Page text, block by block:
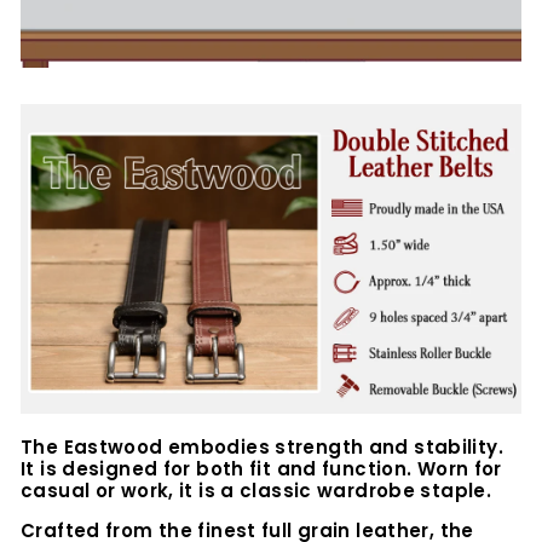
The Eastwood embodies strength and stability.
It is designed for both fit and function. Worn for
casual or work, it is a classic wardrobe staple.
Crafted from the finest full grain leather, the